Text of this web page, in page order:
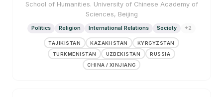
School of Humanities. University of Chinese Academy of
Sciences, Beijing
Politics Religion International Relations Society +2
TAJIKISTAN KAZAKHSTAN
KYRGYZSTAN
TURKMENISTAN
UZBEKISTAN
RUSSIA
CHINA / XINJIANG